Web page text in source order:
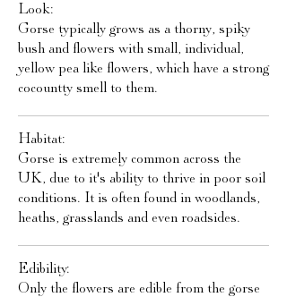
Look:
Gorse typically grows as a thorny, spiky
bush and flowers with small, individual,
yellow pea like flowers, which have a strong
cocountty smell to them.
Habitat:
Gorse is extremely common across the
UK, due to it's ability to thrive in poor soil
conditions. It is often found in woodlands,
heaths, grasslands and even roadsides.
Edibility:
Only the flowers are edible from the gorse